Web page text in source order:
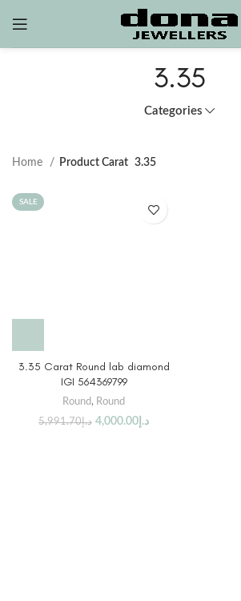
3.35
Categories
Home Product Carat 3.35
SALE
3.35 Carat Round lab diamond
IGI 564369799
Round, Round
د.إ5,991.70 د.إ 4,000.00